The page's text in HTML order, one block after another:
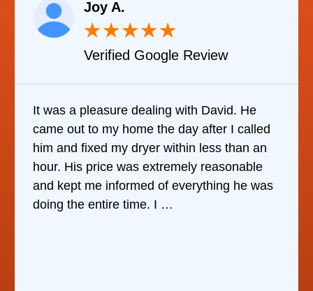
Joy A.
★★★★★
Verified Google Review
It was a pleasure dealing with David. He
came out to my home the day after I called
him and fixed my dryer within less than an
hour. His price was extremely reasonable
and kept me informed of everything he was
doing the entire time. I …